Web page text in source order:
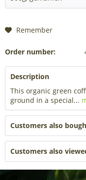
Remember
Order number:
Description
This organic green
ground in a special...
Customers also
Customers also